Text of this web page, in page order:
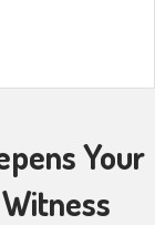
Your